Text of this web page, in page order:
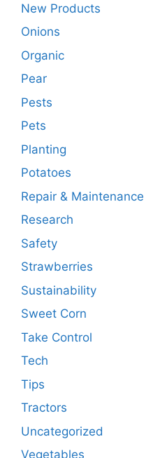
New Products
Onions
Organic
Pear
Pests
Pets
Planting
Potatoes
Repair & Maintenance
Research
Safety
Strawberries
Sustainability
Sweet Corn
Take Control
Tech
Tips
Tractors
Uncategorized
Vegetables